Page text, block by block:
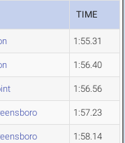
TIME
1:55.31
1:56.40
1:56.56
1:57.23
1:58.14